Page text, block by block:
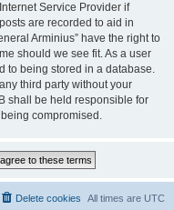
Service Provider if
are recorded to aid in
Arminius” have the right to
should we see fit. As a user
to being stored in a database.
third party without your
shall be held responsible for
compromised.
All times are UTC
Delete cookies